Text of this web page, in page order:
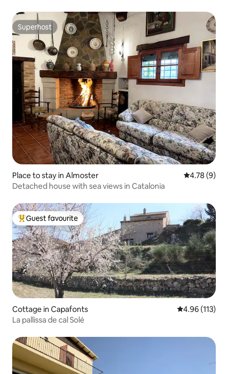
Superhost
Superhost
Place to stay in Almoster 4.78 out of
4.78 (9)
Detached house with sea views in Catalonia
Top guest favourite
Guest favourite
Cottage in Capafonts 4.96 out of 5
4.96 (113)
La pallissa de cal Solé